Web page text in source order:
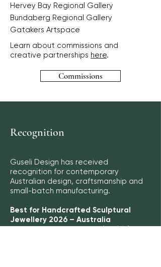
Hervey Bay Regional Gallery
Bundaberg Regional Gallery
Gatakers Artspace
Learn about commissions and
creative partnerships here.
Commissions
Recognition
Guseli Design has received
recognition for contemporary
Australian design, craftsmanship and
small-batch manufacturing.
Best for Handcrafted Sculptural
Jewellery 2026 – Australia
Leaders in Luxury Awards (LUXlife)